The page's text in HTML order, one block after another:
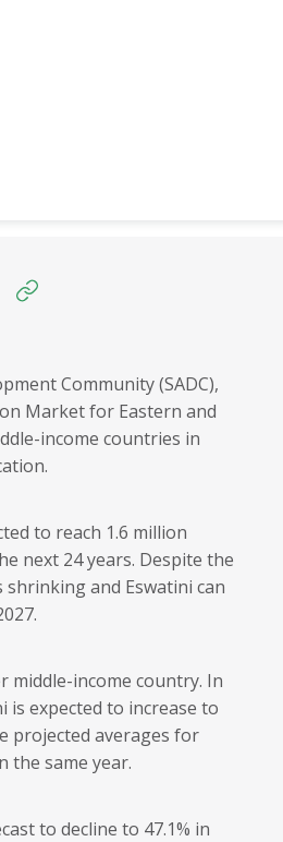
Community (SADC),
Market for Eastern and
income countries in
to reach 1.6 million
next 24 years. Despite the
and Eswatini can
middle-income country. In
is expected to increase to
projected averages for
the same year.
to decline to 47.1% in